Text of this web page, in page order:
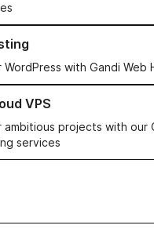
with Gandi Web
our Web Hosting
VPS
ambitious projects with our
services
GandiCloud VPS